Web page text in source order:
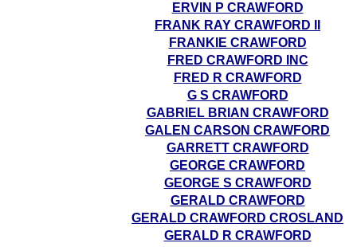
ERVIN P CRAWFORD
FRANK RAY CRAWFORD II
FRANKIE CRAWFORD
FRED CRAWFORD INC
FRED R CRAWFORD
G S CRAWFORD
GABRIEL BRIAN CRAWFORD
GALEN CARSON CRAWFORD
GARRETT CRAWFORD
GEORGE CRAWFORD
GEORGE S CRAWFORD
GERALD CRAWFORD
GERALD CRAWFORD CROSLAND
GERALD R CRAWFORD